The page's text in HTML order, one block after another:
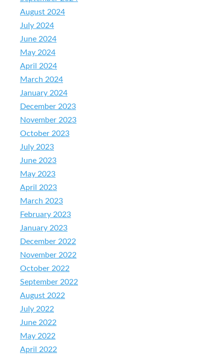
August 2024
July 2024
June 2024
May 2024
April 2024
March 2024
January 2024
December 2023
November 2023
October 2023
July 2023
June 2023
May 2023
April 2023
March 2023
February 2023
January 2023
December 2022
November 2022
October 2022
September 2022
August 2022
July 2022
June 2022
May 2022
April 2022